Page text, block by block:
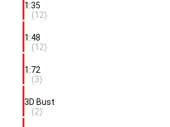
1:35
(12)
1:48
(12)
1:72
(3)
3D Bust
(2)